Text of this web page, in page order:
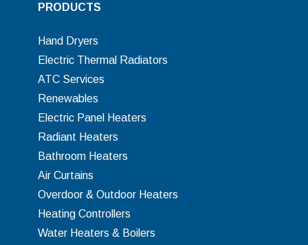
PRODUCTS
Hand Dryers
Electric Thermal Radiators
ATC Services
Renewables
Electric Panel Heaters
Radiant Heaters
Bathroom Heaters
Air Curtains
Overdoor & Outdoor Heaters
Heating Controllers
Water Heaters & Boilers